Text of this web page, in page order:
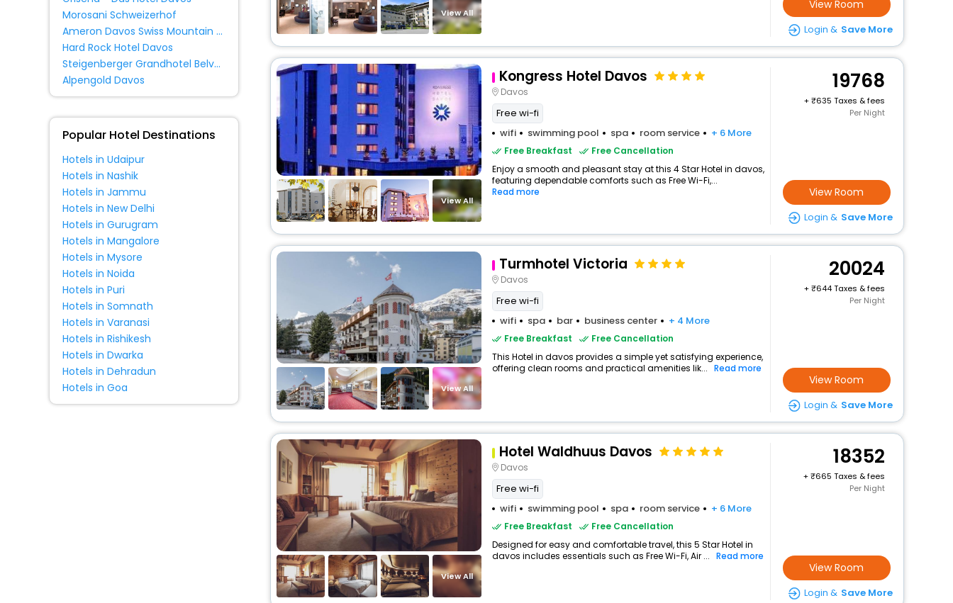
Hostel
Morosani Schweizerhof
Ameron Davos Swiss Mountain Resort
Hard Rock Hotel Davos
Steigenberger Grandhotel Belvedere
Alpengold Davos
Popular Hotel Destinations
Hotels in Udaipur
Hotels in Nashik
Hotels in Jammu
Hotels in New Delhi
Hotels in Gurugram
Hotels in Mangalore
Hotels in Mysore
Hotels in Noida
Hotels in Puri
Hotels in Somnath
Hotels in Varanasi
Hotels in Rishikesh
Hotels in Dwarka
Hotels in Dehradun
Hotels in Goa
View All
View Room
Login & Save More
View All
Kongress Hotel Davos
Davos
Free wi-fi
wifi
swimming pool spa room service + 6 More
Free Breakfast
Free Cancellation
Enjoy a smooth and pleasant stay at this 4 Star Hotel in davos,
featuring dependable comforts such as Free Wi-Fi,...
Read more
19768
+
635 Taxes & fees
Per Night
View Room
Login & Save More
View All
Turmhotel Victoria
Davos
Free wi-fi
wifi
spa bar business center + 4 More
Free Breakfast
Free Cancellation
This Hotel in davos provides a simple yet satisfying experience,
offering clean rooms and practical amenities lik... Read more
20024
+
644 Taxes & fees
Per Night
View Room
Login & Save More
View All
Hotel Waldhuus Davos
Davos
Free wi-fi
wifi
swimming pool spa room service + 6 More
Free Breakfast
Free Cancellation
Designed for easy and comfortable travel, this 5 Star Hotel in
davos includes essentials such as Free Wi-Fi, Air ... Read more
18352
+
665 Taxes & fees
Per Night
View Room
Login & Save More